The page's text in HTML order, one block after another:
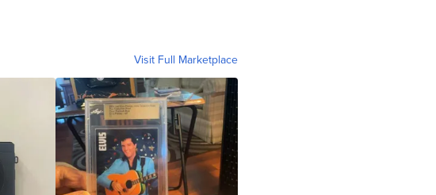
Visit Full Marketplace